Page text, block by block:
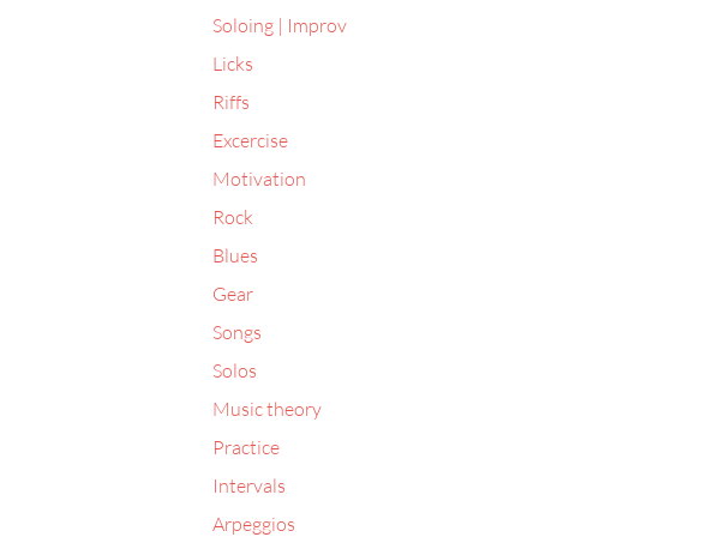
Soloing | Improv
Licks
Riffs
Excercise
Motivation
Rock
Blues
Gear
Songs
Solos
Music theory
Practice
Intervals
Arpeggios